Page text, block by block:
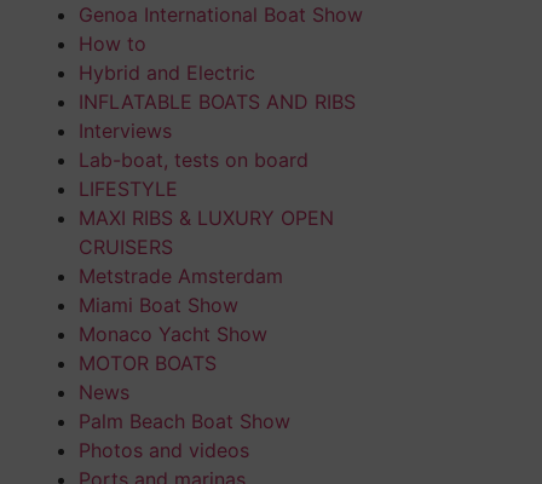
Genoa International Boat Show
How to
Hybrid and Electric
INFLATABLE BOATS AND RIBS
Interviews
Lab-boat, tests on board
LIFESTYLE
MAXI RIBS & LUXURY OPEN
CRUISERS
Metstrade Amsterdam
Miami Boat Show
Monaco Yacht Show
MOTOR BOATS
News
Palm Beach Boat Show
Photos and videos
Ports and marinas